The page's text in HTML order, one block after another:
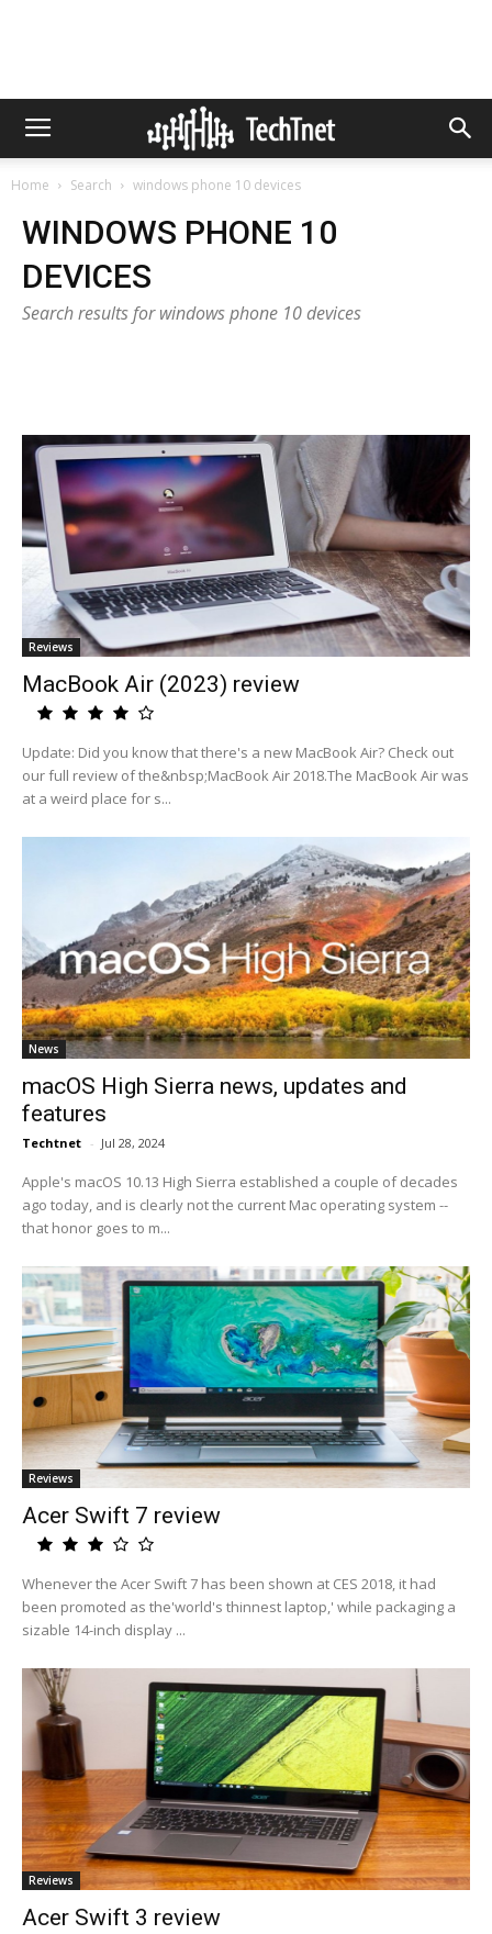
Home Search windows phone 10 devices
WINDOWS PHONE 10
DEVICES
Search results for windows phone 10 devices
Reviews
MacBook Air (2023) review
Update: Did you know that there's a new MacBook Air? Check out
our full review of the&nbsp;MacBook Air 2018.The MacBook Air was
at a weird place for s...
News
macOS High Sierra news, updates and
features
Techtnet - Jul 28, 2024
Apple's macOS 10.13 High Sierra established a couple of decades
ago today, and is clearly not the current Mac operating system --
that honor goes to m...
Reviews
Acer Swift 7 review
Whenever the Acer Swift 7 has been shown at CES 2018, it had
been promoted as the'world's thinnest laptop,' while packaging a
sizable 14-inch display ...
Reviews
Acer Swift 3 review